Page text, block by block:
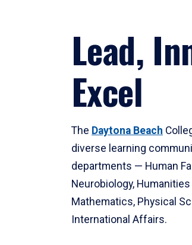
Lead,
Excel
The Daytona Beach
diverse learning
departments — Human
Neurobiology,
Mathematics, Physical
International Affairs.